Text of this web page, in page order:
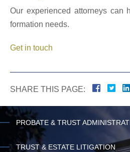
Our experienced attorneys can
formation needs.
Get in touch
SHARE THIS PAGE:
PROBATE & TRUST
TRUST & ESTATE LITIGATION